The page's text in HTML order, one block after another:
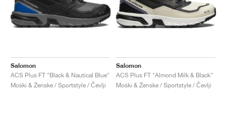
Salomon
ACS Plus FT "Black & Nautical Blue"
Moški & Ženske / Sportstyle / Čevlji
Salomon
ACS Plus FT "Almond Milk & Black"
Moški & Ženske / Sportstyle / Čevlji